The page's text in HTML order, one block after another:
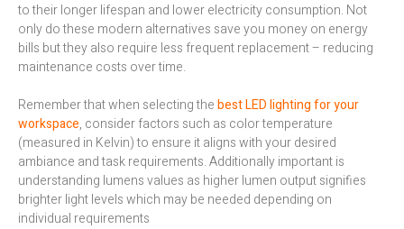
to their longer lifespan and lower electricity consumption. Not
only do these modern alternatives save you money on energy
bills but they also require less frequent replacement – reducing
maintenance costs over time.
Remember that when selecting thebest LED lighting for your
workspace, consider factors such as color temperature
(measured in Kelvin) to ensure it aligns with your desired
ambiance and task requirements. Additionally important is
understanding lumens values as higher lumen output signifies
brighter light levels which may be needed depending on
individual requirements